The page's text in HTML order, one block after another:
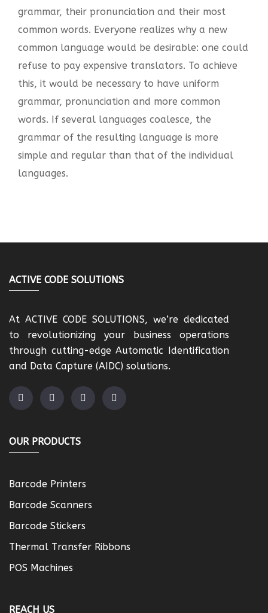
grammar, their pronunciation and their most
common words. Everyone realizes why a new
common language would be desirable: one could
refuse to pay expensive translators. To achieve
this, it would be necessary to have uniform
grammar, pronunciation and more common
words. If several languages coalesce, the
grammar of the resulting language is more
simple and regular than that of the individual
languages.
ACTIVE CODE SOLUTIONS
At ACTIVE CODE SOLUTIONS, we’re dedicated
to revolutionizing your business operations
through cutting-edge Automatic Identification
and Data Capture (AIDC) solutions.
OUR PRODUCTS
Barcode Printers
Barcode Scanners
Barcode Stickers
Thermal Transfer Ribbons
POS Machines
REACH US